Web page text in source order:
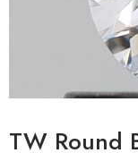
TW Round